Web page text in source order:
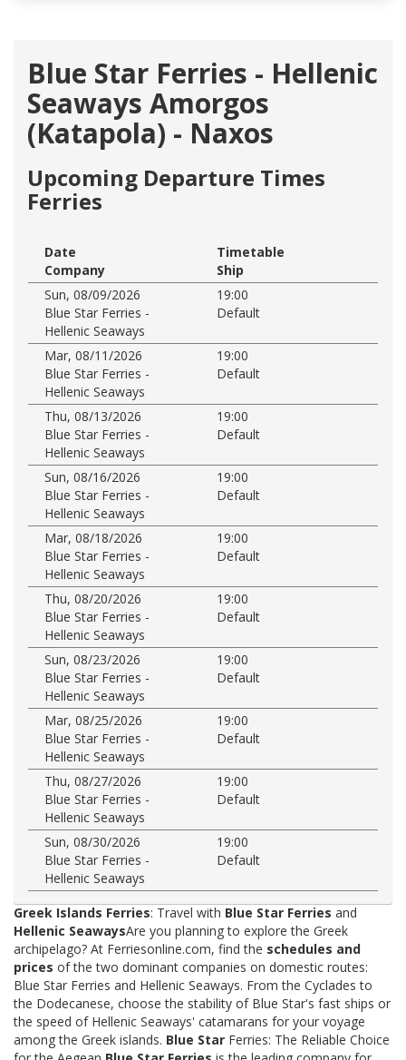
Blue Star Ferries - Hellenic
Seaways Amorgos
(Katapola) - Naxos
Upcoming Departure Times
Ferries
Date
Timetable
Company
Ship
Sun, 08/09/2026
19:00
Blue Star Ferries -
Hellenic Seaways
Default
Mar, 08/11/2026
19:00
Blue Star Ferries -
Hellenic Seaways
Default
Thu, 08/13/2026
19:00
Blue Star Ferries -
Hellenic Seaways
Default
Sun, 08/16/2026
19:00
Blue Star Ferries -
Hellenic Seaways
Default
Mar, 08/18/2026
19:00
Blue Star Ferries -
Hellenic Seaways
Default
Thu, 08/20/2026
19:00
Blue Star Ferries -
Hellenic Seaways
Default
Sun, 08/23/2026
19:00
Blue Star Ferries -
Hellenic Seaways
Default
Mar, 08/25/2026
19:00
Blue Star Ferries -
Hellenic Seaways
Default
Thu, 08/27/2026
19:00
Blue Star Ferries -
Hellenic Seaways
Default
Sun, 08/30/2026
19:00
Blue Star Ferries -
Hellenic Seaways
Default
Greek Islands Ferries: Travel with Blue Star Ferries and
Hellenic SeawaysAre you planning to explore the Greek
archipelago? At Ferriesonline.com, find the schedules and
prices of the two dominant companies on domestic routes:
Blue Star Ferries and Hellenic Seaways. From the Cyclades to
the Dodecanese, choose the stability of Blue Star's fast ships or
the speed of Hellenic Seaways' catamarans for your voyage
among the Greek islands. Blue Star Ferries: The Reliable Choice